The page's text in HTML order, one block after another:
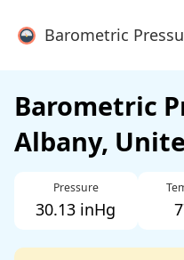
Barometric
Barometric
Albany,
Pressure
30.13 inHg